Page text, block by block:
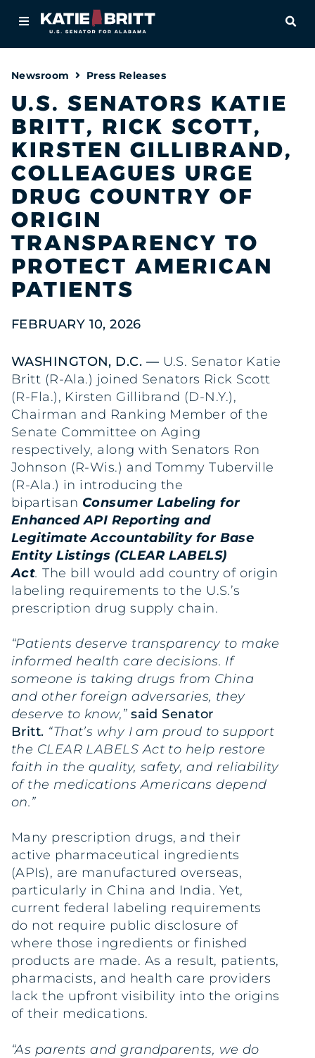
About
Newsroom
Priorities
Contact
Newsroom Press Releases
U.S. SENATORS KATIE
BRITT, RICK SCOTT,
KIRSTEN GILLIBRAND,
COLLEAGUES URGE
DRUG COUNTRY OF
ORIGIN
TRANSPARENCY TO
PROTECT AMERICAN
PATIENTS
FEBRUARY 10, 2026
WASHINGTON, D.C. — U.S. Senator Katie
Britt (R-Ala.) joined Senators Rick Scott
(R-Fla.), Kirsten Gillibrand (D-N.Y.),
Chairman and Ranking Member of the
Senate Committee on Aging
respectively, along with Senators Ron
Johnson (R-Wis.) and Tommy Tuberville
(R-Ala.) in introducing the
bipartisan Consumer Labeling for
Enhanced API Reporting and
Legitimate Accountability for Base
Entity Listings (CLEAR LABELS)
Act. The bill would add country of origin
labeling requirements to the U.S.’s
prescription drug supply chain.
“Patients deserve transparency to make
informed health care decisions. If
someone is taking drugs from China
and other foreign adversaries, they
deserve to know,”said Senator
Britt. “That’s why I am proud to support
the CLEAR LABELS Act to help restore
faith in the quality, safety, and reliability
of the medications Americans depend
on.”
Many prescription drugs, and their
active pharmaceutical ingredients
(APIs), are manufactured overseas,
particularly in China and India. Yet,
current federal labeling requirements
do not require public disclosure of
where those ingredients or finished
products are made. As a result, patients,
pharmacists, and health care providers
lack the upfront visibility into the origins
of their medications.
“As parents and grandparents, we do